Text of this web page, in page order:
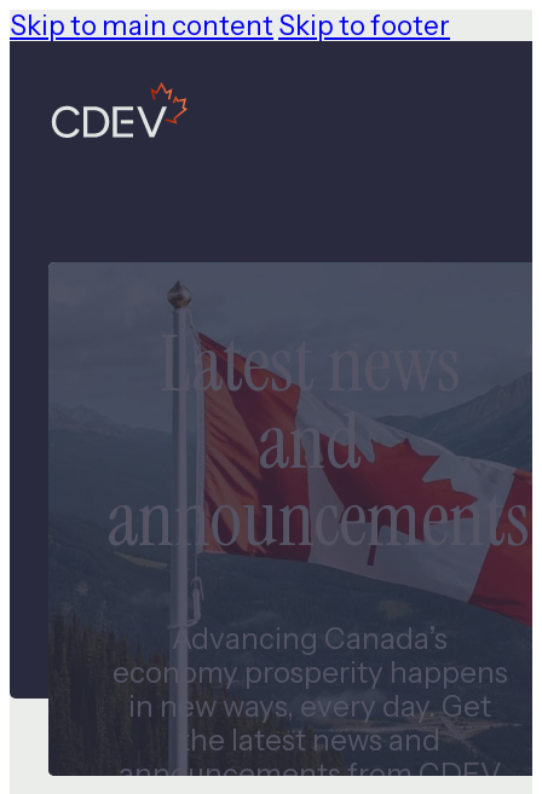
Skip to main content Skip to footer
Latest news
and
announcements
Advancing Canada’s
economy prosperity happens
in new ways, every day. Get
the latest news and
announcements from CDEV